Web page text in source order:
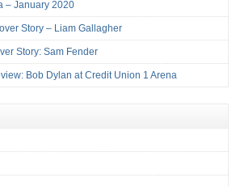
– January 2020
Story – Liam Gallagher
Story: Sam Fender
Bob Dylan at Credit Union 1 Arena